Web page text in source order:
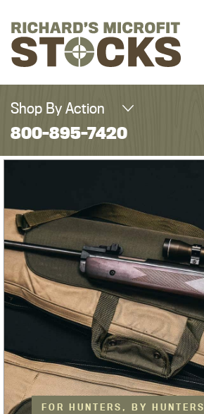
Shop By Action
800-895-7420
FOR HUNTERS, BY HUNTERS